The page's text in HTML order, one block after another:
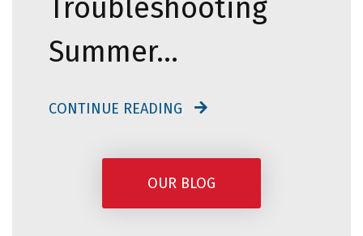
Troubleshooting
Summer…
CONTINUE READING
OUR BLOG